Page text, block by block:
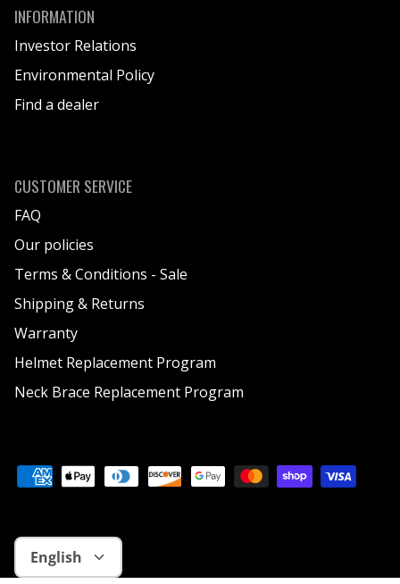
INFORMATION
Investor Relations
Environmental Policy
Find a dealer
CUSTOMER SERVICE
FAQ
Our policies
Terms & Conditions - Sale
Shipping & Returns
Warranty
Helmet Replacement Program
Neck Brace Replacement Program
Language
English